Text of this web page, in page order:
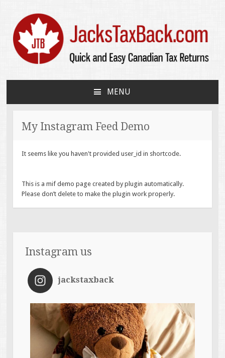
JacksTaxBack.com
MENU
CONTENT
My Instagram Feed Demo
It seems like you haven't provided user_id in shortcode.
This is a mif demo page created by plugin automatically.
Please don’t delete to make the plugin work properly.
Instagram us
jackstaxback